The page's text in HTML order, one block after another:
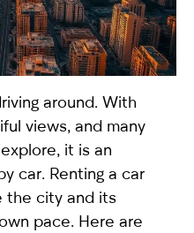
around. With
views, and many
it is an
car. Renting a car
the city and its
pace. Here are
thePrivacy Policy